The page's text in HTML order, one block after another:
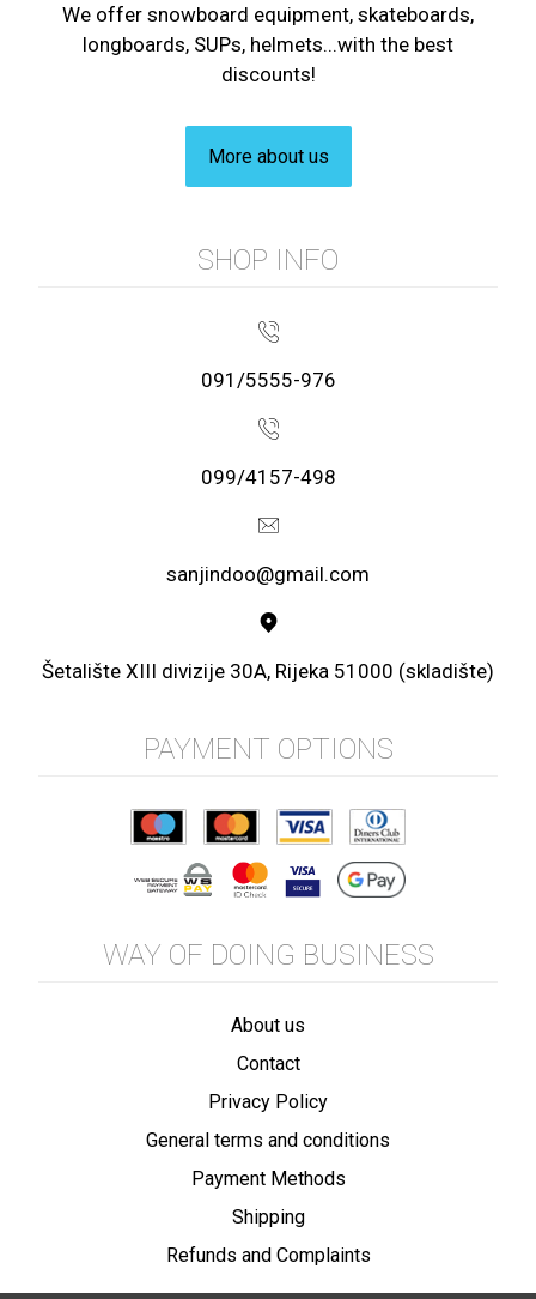
We offer snowboard equipment, skateboards,
longboards, SUPs, helmets...with the best
discounts!
More about us
SHOP INFO
091/5555-976
099/4157-498
sanjindoo@gmail.com
Šetalište XIII divizije 30A, Rijeka 51000 (skladište)
PAYMENT OPTIONS
WAY OF DOING BUSINESS
About us
Contact
Privacy Policy
General terms and conditions
Payment Methods
Shipping
Refunds and Complaints